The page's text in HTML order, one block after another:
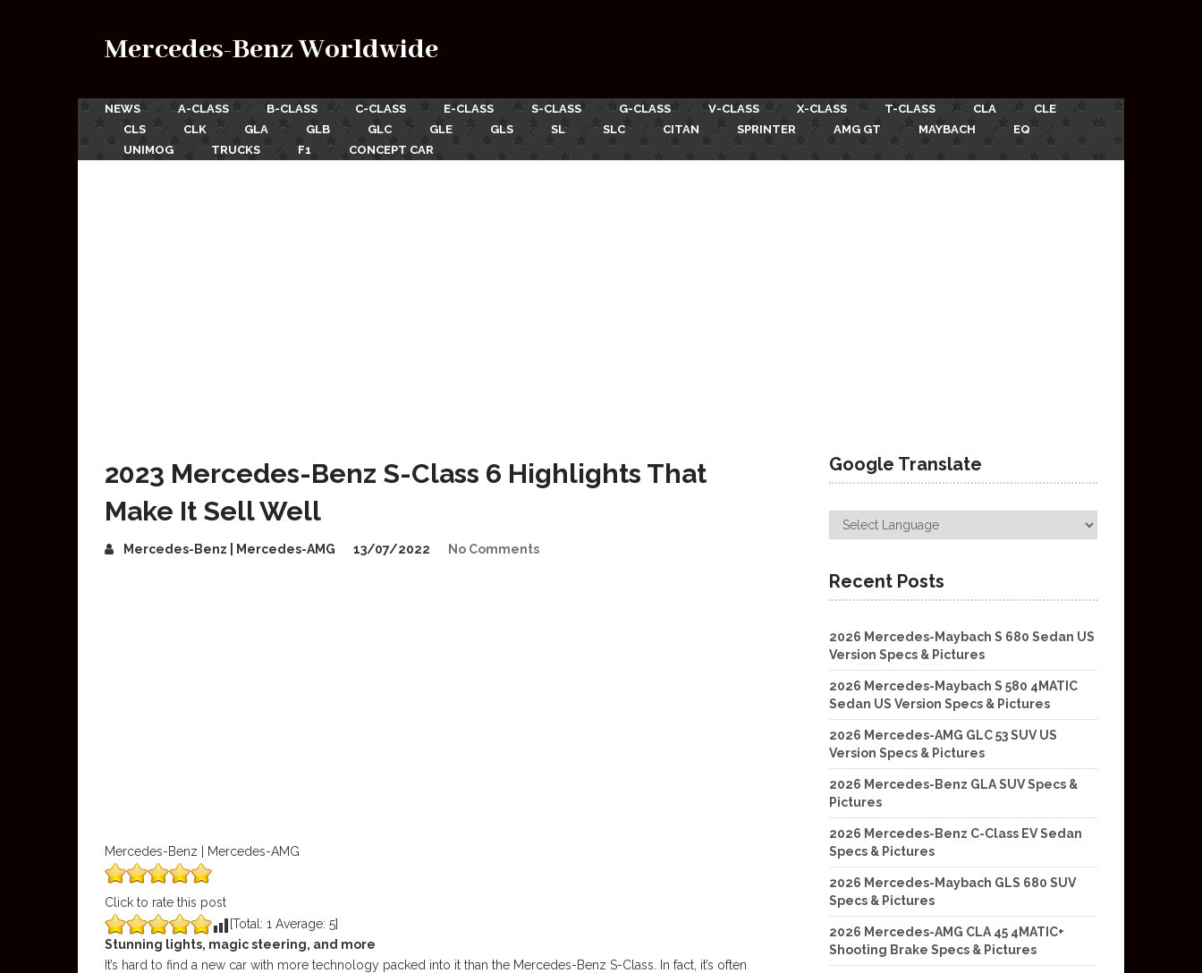
Mercedes-Benz Worldwide
NEWS A-CLASS B-CLASS C-CLASS E-CLASS S-CLASS G-CLASS V-CLASS X-CLASS T-CLASS CLA
CLE
CLS
CLK GLA GLB GLC GLE GLS SL SLC CITAN SPRINTER AMG GT MAYBACH
EQ
UNIMOG
TRUCKS F1 CONCEPT CAR
2023 Mercedes-Benz S-Class 6 Highlights That
Make It Sell Well
Mercedes-Benz | Mercedes-AMG 13/07/2022 No Comments
Mercedes-Benz | Mercedes-AMG
Click to rate this post
[Total: 1 Average: 5]
Stunning lights, magic steering, and more
It’s hard to find a new car with more technology packed into it than the Mercedes-Benz S-Class. In fact, it’s often
Google Translate
Recent Posts
2026 Mercedes-Maybach S 680 Sedan US
Version Specs & Pictures
2026 Mercedes-Maybach S 580 4MATIC
Sedan US Version Specs & Pictures
2026 Mercedes-AMG GLC 53 SUV US
Version Specs & Pictures
2026 Mercedes-Benz GLA SUV Specs &
Pictures
2026 Mercedes-Benz C-Class EV Sedan
Specs & Pictures
2026 Mercedes-Maybach GLS 680 SUV
Specs & Pictures
2026 Mercedes-AMG CLA 45 4MATIC+
Shooting Brake Specs & Pictures